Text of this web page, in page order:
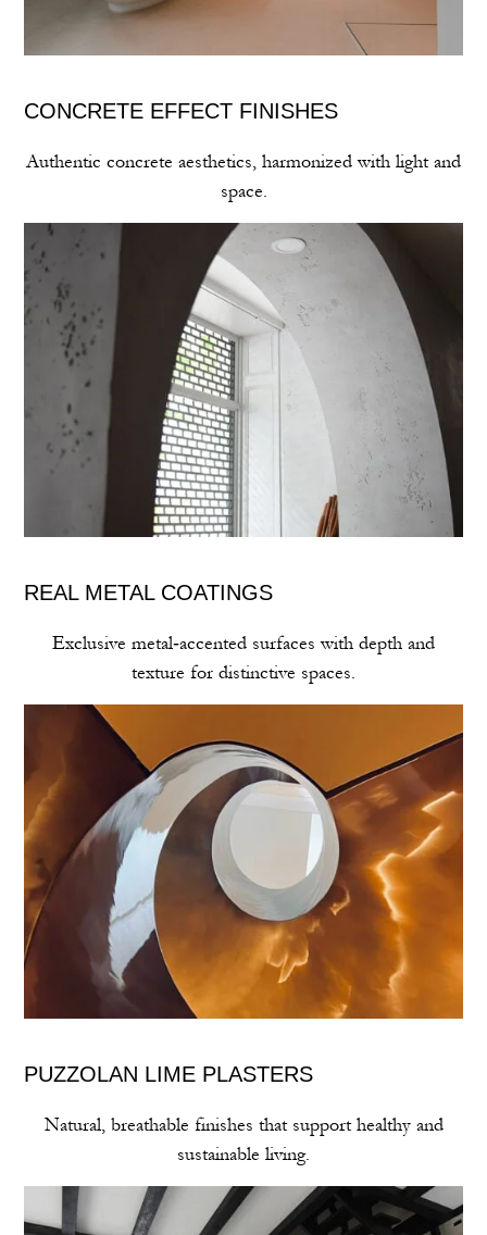
CONCRETE EFFECT FINISHES
Authentic concrete aesthetics, harmonized with light and
space.
REAL METAL COATINGS
Exclusive metal‑accented surfaces with depth and
texture for distinctive spaces.
PUZZOLAN LIME PLASTERS
Natural, breathable finishes that support healthy and
sustainable living.